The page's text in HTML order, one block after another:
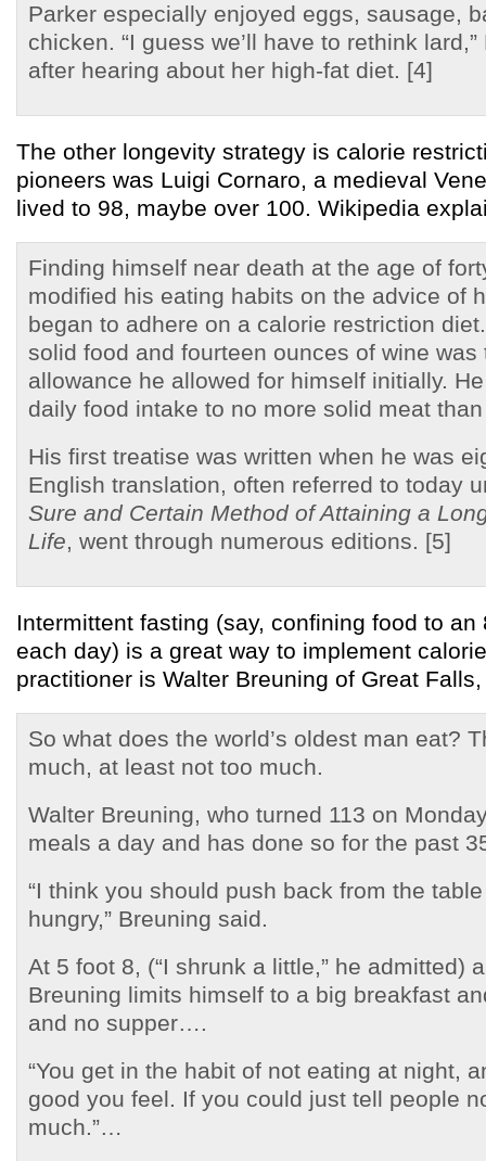
Parker especially enjoyed eggs, sausage,
chicken. “I guess we’ll have to rethink
after hearing about her high-fat diet. [4]
The other longevity strategy is calorie
pioneers was Luigi Cornaro, a medieval
lived to 98, maybe over 100. Wikipedia
Finding himself near death at the age of
modified his eating habits on the advice of
began to adhere on a calorie restriction
solid food and fourteen ounces of wine was
allowance he allowed for himself initially.
daily food intake to no more solid meat
His first treatise was written when he was
English translation, often referred to today
Sure and Certain Method of Attaining a
Life, went through numerous editions. [5]
Intermittent fasting (say, confining food to an
each day) is a great way to implement
practitioner is Walter Breuning of Great
So what does the world’s oldest man eat?
much, at least not too much.
Walter Breuning, who turned 113 on
meals a day and has done so for the past
“I think you should push back from the
hungry,” Breuning said.
At 5 foot 8, (“I shrunk a little,” he admitted)
Breuning limits himself to a big breakfast
and no supper….
“You get in the habit of not eating at night,
good you feel. If you could just tell people
much.”…